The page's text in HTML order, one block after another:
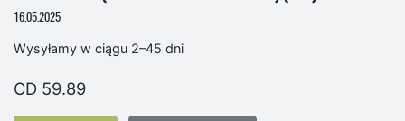
16.05.2025
Wysyłamy w ciągu 2–45 dni
CD 59.89